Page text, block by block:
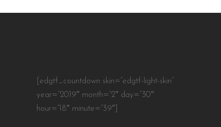
[edgtf_countdown skin=”edgtf-light-skin”
year=”2019″ month=”2″ day=”30″
hour=”18″ minute=”39″]